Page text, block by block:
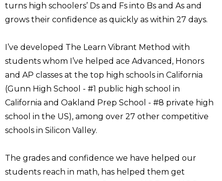
turns high schoolers’ Ds and Fs into Bs and As and
grows their confidence as quickly as within 27 days.
I’ve developed The Learn Vibrant Method with
students whom I’ve helped ace Advanced, Honors
and AP classes at the top high schools in California
(Gunn High School - #1 public high school in
California and Oakland Prep School - #8 private high
school in the US), among over 27 other competitive
schools in Silicon Valley.
The grades and confidence we have helped our
students reach in math, has helped them get